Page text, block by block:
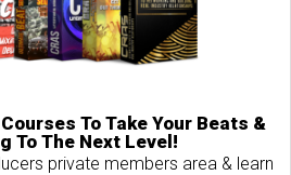
To Take Your Beats &
To The Next Level!
private members area & learn